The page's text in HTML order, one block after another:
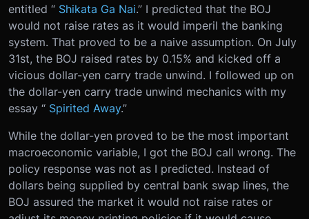
entitled “ Shikata Ga Nai.” I predicted that the BOJ
would not raise rates as it would imperil the banking
system. That proved to be a naive assumption. On July
31st, the BOJ raised rates by 0.15% and kicked off a
vicious dollar-yen carry trade unwind. I followed up on
the dollar-yen carry trade unwind mechanics with my
essay “ Spirited Away.”
While the dollar-yen proved to be the most important
macroeconomic variable, I got the BOJ call wrong. The
policy response was not as I predicted. Instead of
dollars being supplied by central bank swap lines, the
BOJ assured the market it would not raise rates or